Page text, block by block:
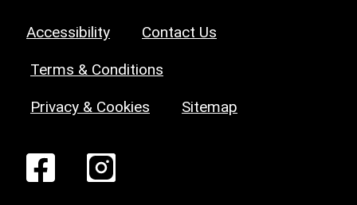
Accessibility Contact Us
Terms & Conditions
Privacy & Cookies Sitemap